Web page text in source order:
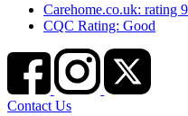
Carehome.co.uk: rating
CQC Rating: Good
Contact Us